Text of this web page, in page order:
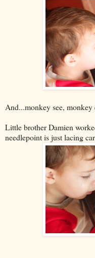
And...monkey see,
Little brother Damien
needlepoint is just lacing